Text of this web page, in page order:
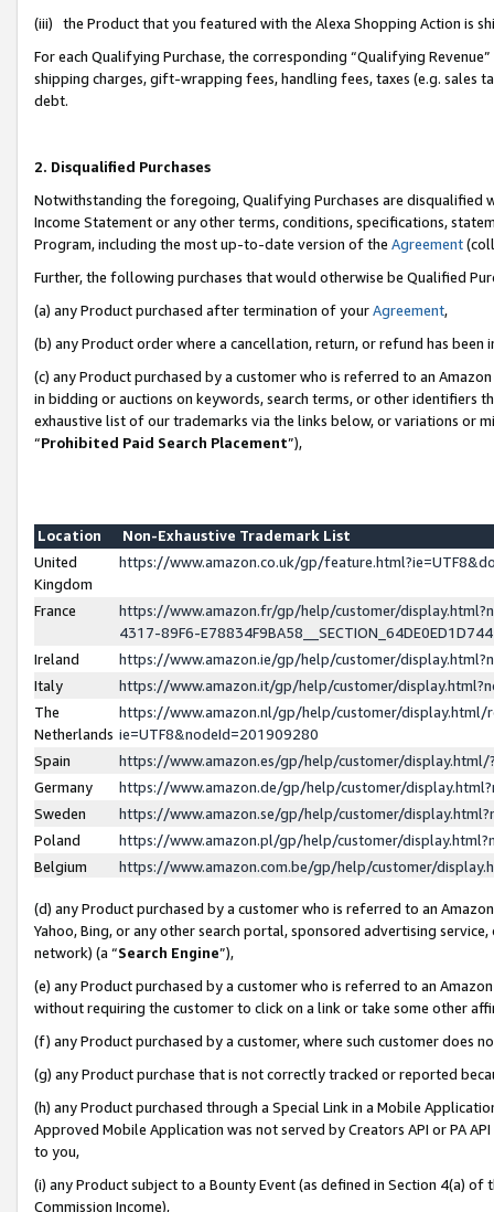
(iii) the Product that you featured with the Alexa Shopping Action is
For each Qualifying Purchase, the corresponding “Qualifying
shipping charges, gift-wrapping fees, handling fees, taxes (e.g. sales
debt.
2. Disqualified Purchases
Notwithstanding the foregoing, Qualifying Purchases are disqualified
Income Statement or any other terms, conditions, specifications,
Program, including the most up-to-date version of the Agreement
Further, the following purchases that would otherwise be Qualified
(a) any Product purchased after termination of yourAgreement,
(b) any Product order where a cancellation, return, or refund has been
(c) any Product purchased by a customer who is referred to an
in bidding or auctions on keywords, search terms, or other identifiers
exhaustive list of our trademarks via the links below, or variations or
“Prohibited Paid Search Placement”),
Location
Non-Exhaustive Trademark List
United
Kingdom
https://www.amazon.co.uk/gp/
France
https://www.amazon.fr/gp/help/customer/
4317-89F6-
Ireland
https://www.amazon.ie/gp/help/customer/
Italy
https://www.amazon.it/gp/help/customer/
The
Netherlands
https://www.amazon.nl/gp/help/customer/display.html/
ie=UTF8&nodeId=201909280
Spain
https://www.amazon.es/gp/help/customer/
Germany
https://www.amazon.de/gp/help/customer/
Sweden
https://www.amazon.se/gp/help/customer/
Poland
https://www.amazon.pl/gp/help/customer/
Belgium
https://www.amazon.com.be/gp/help/customer/
(d) any Product purchased by a customer who is referred to an
Yahoo, Bing, or any other search portal, sponsored advertising
network) (a “Search Engine”),
(e) any Product purchased by a customer who is referred to an
without requiring the customer to click on a link or take some other
(f) any Product purchased by a customer, where such customer does
(g) any Product purchase that is not correctly tracked or reported
(h) any Product purchased through a Special Link in a Mobile
Approved Mobile Application was not served by Creators API or PA
to you,
(i) any Product subject to a Bounty Event (as defined in Section 4(a)
Commission Income),